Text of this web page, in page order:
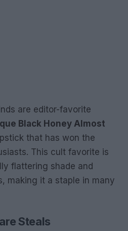
are editor-favorite
Black Honey Almost
that has won the
This cult favorite is
flattering shade and
making it a staple in many
Steals